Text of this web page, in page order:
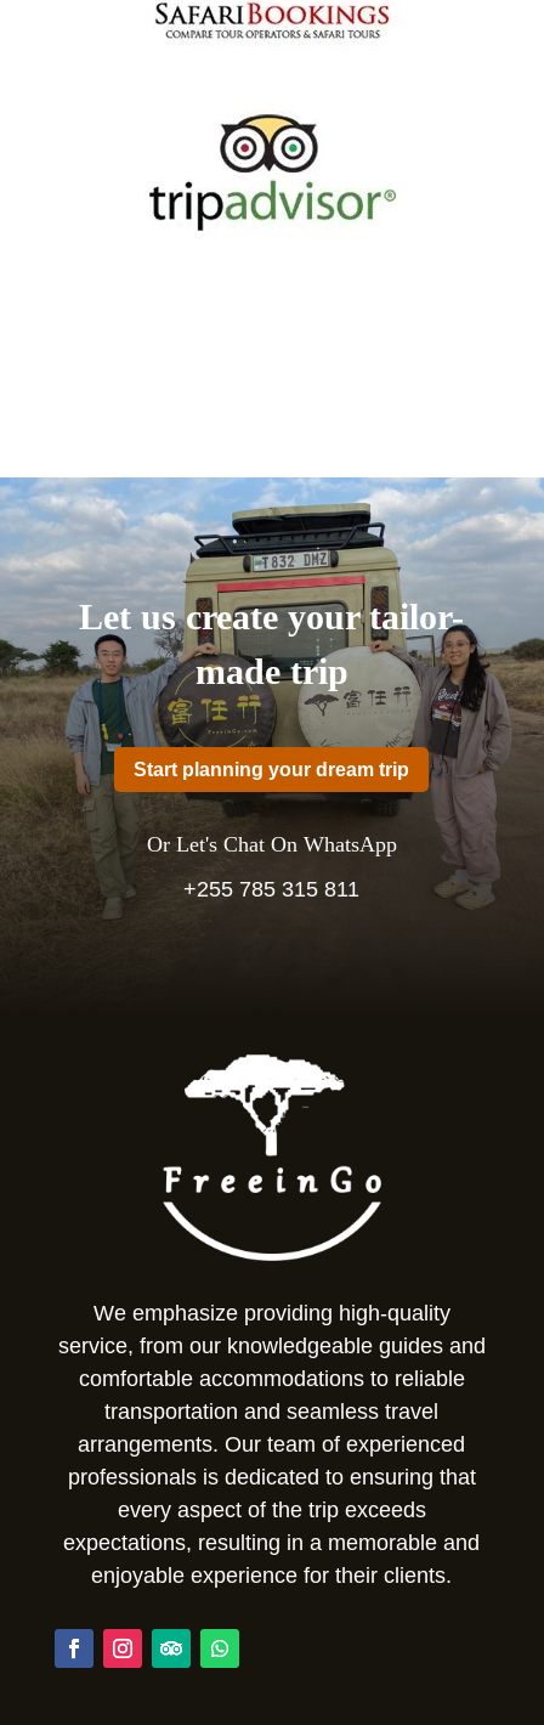
Let us create your tailor-
made trip
Start planning your dream trip
Or Let's Chat On WhatsApp
+255 785 315 811
We emphasize providing high-quality
service, from our knowledgeable guides and
comfortable accommodations to reliable
transportation and seamless travel
arrangements. Our team of experienced
professionals is dedicated to ensuring that
every aspect of the trip exceeds
expectations, resulting in a memorable and
enjoyable experience for their clients.